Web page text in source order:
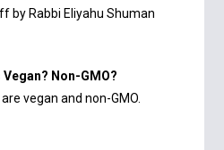
by Rabbi Eliyahu Shuman
Non-GMO?
vegan and non-GMO.